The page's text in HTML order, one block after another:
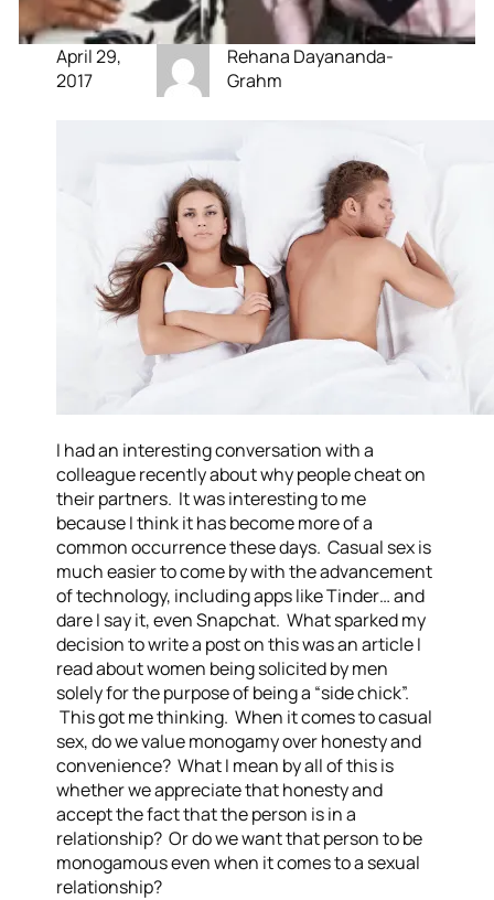
April 29,
2017
Rehana Dayananda-
Grahm
I had an interesting conversation with a
colleague recently about why people cheat on
their partners. It was interesting to me
because I think it has become more of a
common occurrence these days. Casual sex is
much easier to come by with the advancement
of technology, including apps like Tinder… and
dare I say it, even Snapchat. What sparked my
decision to write a post on this was an article I
read about women being solicited by men
solely for the purpose of being a “side chick”.
This got me thinking. When it comes to casual
sex, do we value monogamy over honesty and
convenience? What I mean by all of this is
whether we appreciate that honesty and
accept the fact that the person is in a
relationship? Or do we want that person to be
monogamous even when it comes to a sexual
relationship?